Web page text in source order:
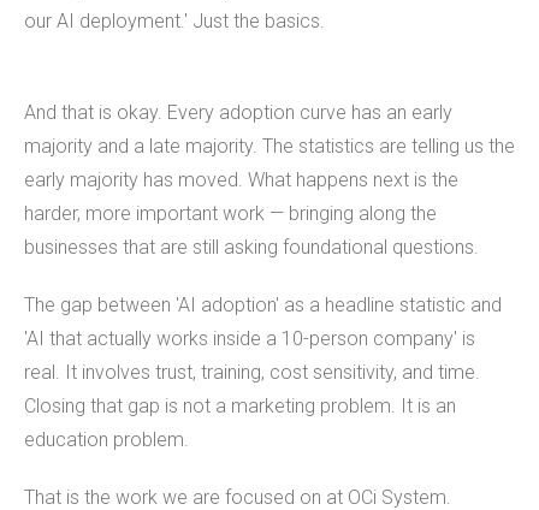
our AI deployment.' Just the basics.
And that is okay. Every adoption curve has an early
majority and a late majority. The statistics are telling us the
early majority has moved. What happens next is the
harder, more important work — bringing along the
businesses that are still asking foundational questions.
The gap between 'AI adoption' as a headline statistic and
'AI that actually works inside a 10-person company' is
real. It involves trust, training, cost sensitivity, and time.
Closing that gap is not a marketing problem. It is an
education problem.
That is the work we are focused on at OCi System.